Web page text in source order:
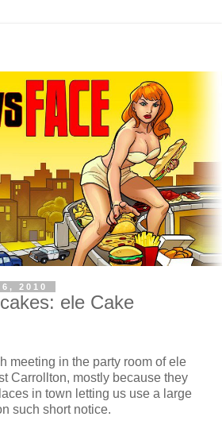
2010
ele Cake
meeting in the party room of ele
Carrollton, mostly because they
in town letting us use a large
such short notice.